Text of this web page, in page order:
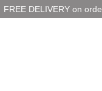
FREE DELIVERY on